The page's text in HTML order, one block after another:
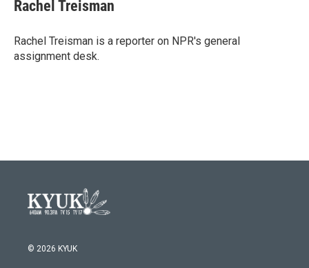
Rachel Treisman
Rachel Treisman is a reporter on NPR's general
assignment desk.
© 2026 KYUK